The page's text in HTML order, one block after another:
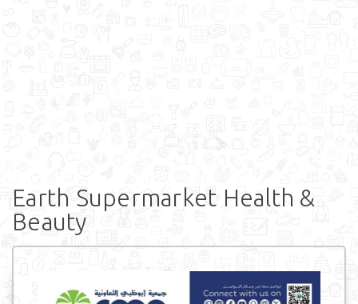
Earth Supermarket Health &
Beauty